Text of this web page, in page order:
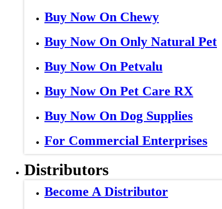
Buy Now On Chewy
Buy Now On Only Natural Pet
Buy Now On Petvalu
Buy Now On Pet Care RX
Buy Now On Dog Supplies
For Commercial Enterprises
Distributors
Become A Distributor